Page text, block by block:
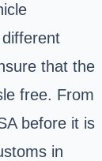
that the
free. From
before it is
in